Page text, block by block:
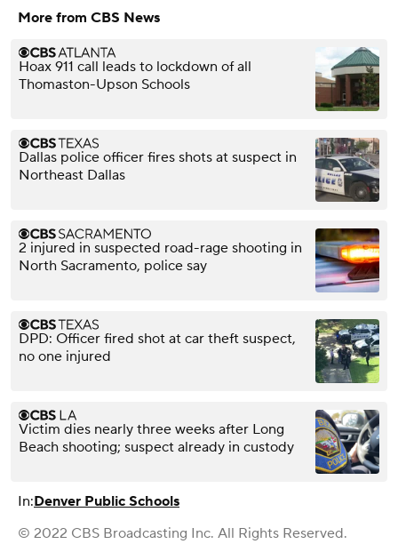
More from CBS News
Hoax 911 call leads to lockdown of all
Thomaston-Upson Schools
Dallas police officer fires shots at suspect in
Northeast Dallas
2 injured in suspected road-rage shooting in
North Sacramento, police say
DPD: Officer fired shot at car theft suspect,
no one injured
Victim dies nearly three weeks after Long
Beach shooting; suspect already in custody
In:Denver Public Schools
© 2022 CBS Broadcasting Inc. All Rights Reserved.